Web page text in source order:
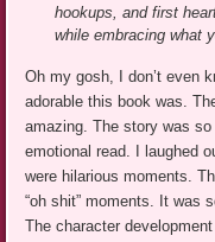
hookups, and first
while embracing what
Oh my gosh, I don’t even
adorable this book was.
amazing. The story was
emotional read. I laughed
were hilarious moments.
“oh shit” moments. It was
The character